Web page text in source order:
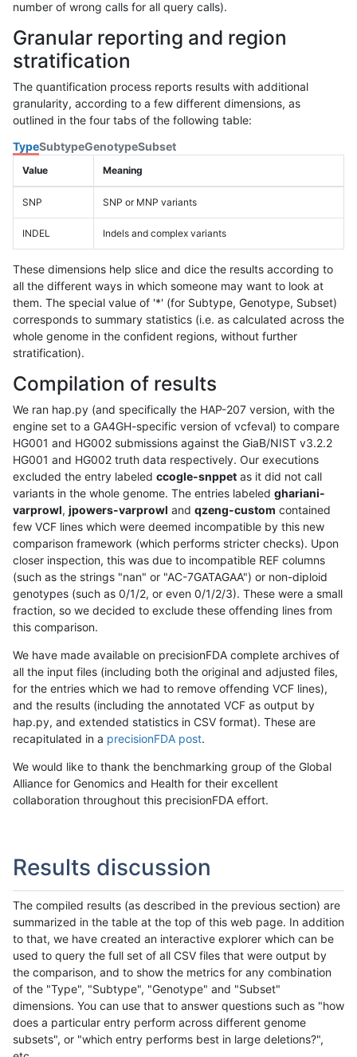
number of wrong calls for all query calls).
Granular reporting and region
stratification
The quantification process reports results with additional
granularity, according to a few different dimensions, as
outlined in the four tabs of the following table:
TypeSubtypeGenotypeSubset
Value Meaning
SNP SNP or MNP variants
INDEL Indels and complex variants
These dimensions help slice and dice the results according to
all the different ways in which someone may want to look at
them. The special value of '*' (for Subtype, Genotype, Subset)
corresponds to summary statistics (i.e. as calculated across the
whole genome in the confident regions, without further
stratification).
Compilation of results
We ran hap.py (and specifically the HAP-207 version, with the
engine set to a GA4GH-specific version of vcfeval) to compare
HG001 and HG002 submissions against the GiaB/NIST v3.2.2
HG001 and HG002 truth data respectively. Our executions
excluded the entry labeled ccogle-snppet as it did not call
variants in the whole genome. The entries labeled ghariani-
varprowl, jpowers-varprowl and qzeng-custom contained
few VCF lines which were deemed incompatible by this new
comparison framework (which performs stricter checks). Upon
closer inspection, this was due to incompatible REF columns
(such as the strings "nan" or "AC-7GATAGAA") or non-diploid
genotypes (such as 0/1/2, or even 0/1/2/3). These were a small
fraction, so we decided to exclude these offending lines from
this comparison.
We have made available on precisionFDA complete archives of
all the input files (including both the original and adjusted files,
for the entries which we had to remove offending VCF lines),
and the results (including the annotated VCF as output by
hap.py, and extended statistics in CSV format). These are
recapitulated in a precisionFDA post.
We would like to thank the benchmarking group of the Global
Alliance for Genomics and Health for their excellent
collaboration throughout this precisionFDA effort.
Results discussion
The compiled results (as described in the previous section) are
summarized in the table at the top of this web page. In addition
to that, we have created an interactive explorer which can be
used to query the full set of all CSV files that were output by
the comparison, and to show the metrics for any combination
of the "Type", "Subtype", "Genotype" and "Subset"
dimensions. You can use that to answer questions such as "how
does a particular entry perform across different genome
subsets", or "which entry performs best in large deletions?",